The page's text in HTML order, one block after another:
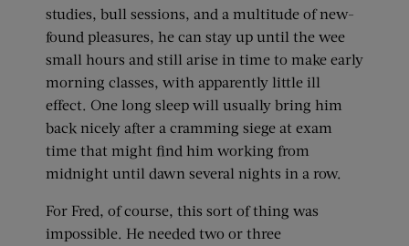
studies, bull sessions, and a multitude of new-
found pleasures, he can stay up until the wee
small hours and still arise in time to make early
morning classes, with apparently little ill
effect. One long sleep will usually bring him
back nicely after a cramming siege at exam
time that might find him working from
midnight until dawn several nights in a row.
For Fred, of course, this sort of thing was
impossible. He needed two or three